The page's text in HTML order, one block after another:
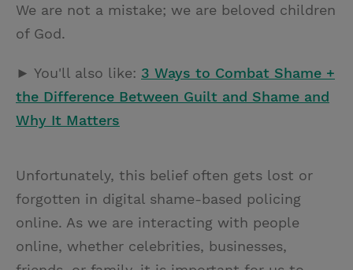
We are not a mistake; we are beloved children
of God.
► You'll also like: 3 Ways to Combat Shame +
the Difference Between Guilt and Shame and
Why It Matters
Unfortunately, this belief often gets lost or
forgotten in digital shame-based policing
online. As we are interacting with people
online, whether celebrities, businesses,